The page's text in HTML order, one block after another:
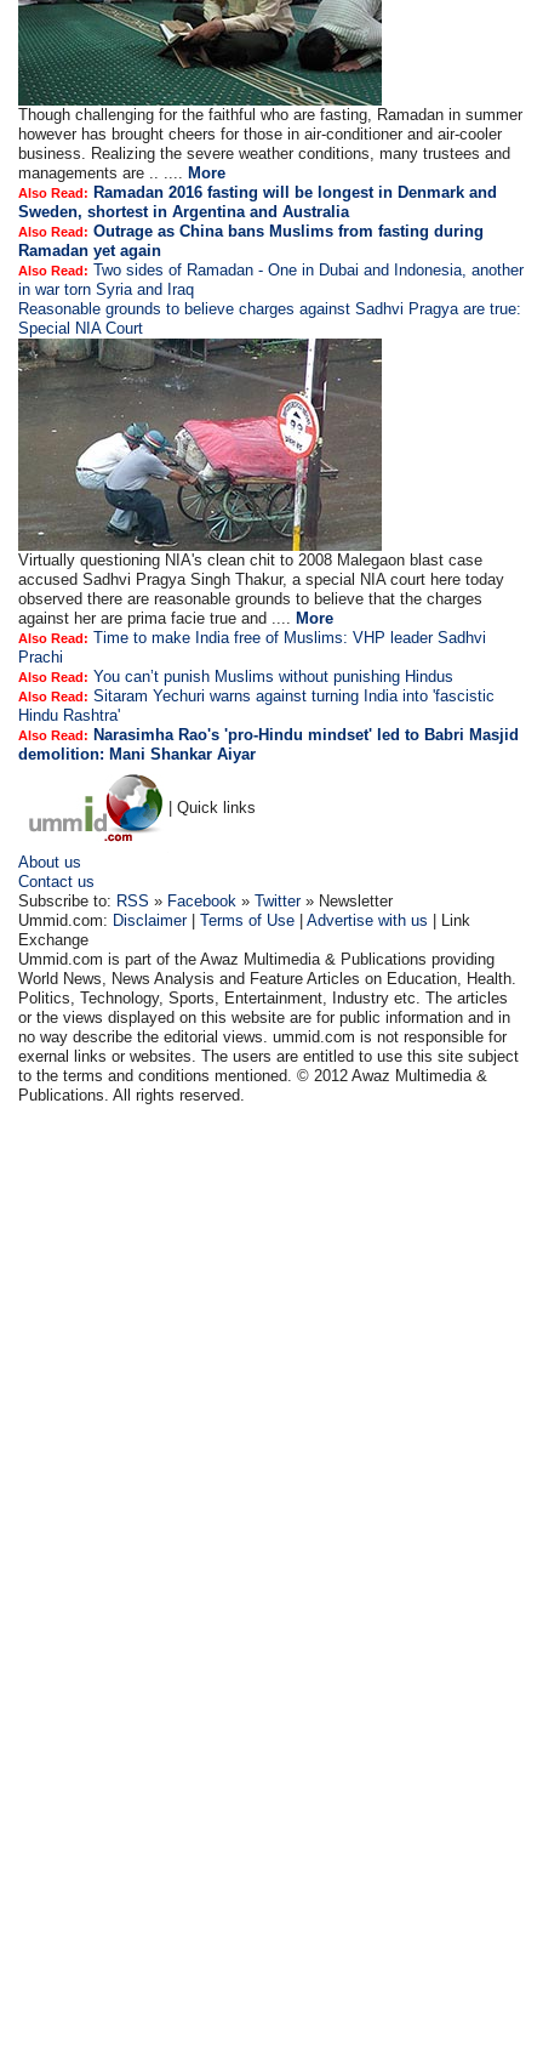
Though challenging for the faithful who are fasting, Ramadan in summer
however has brought cheers for those in air-conditioner and air-cooler
business. Realizing the severe weather conditions, many trustees and
managements are .. ....
More
Also Read: Ramadan 2016 fasting will be longest in Denmark and
Sweden, shortest in Argentina and Australia
Also Read: Outrage as China bans Muslims from fasting during
Ramadan yet again
Also Read: Two sides of Ramadan - One in Dubai and Indonesia, another
in war torn Syria and Iraq
Reasonable grounds to believe charges against Sadhvi Pragya are true:
Special NIA Court
Virtually questioning NIA's clean chit to 2008 Malegaon blast case
accused Sadhvi Pragya Singh Thakur, a special NIA court here today
observed there are reasonable grounds to believe that the charges
against her are prima facie true and ....
More
Also Read: Time to make India free of Muslims: VHP leader Sadhvi
Prachi
Also Read: You can’t punish Muslims without punishing Hindus
Also Read: Sitaram Yechuri warns against turning India into 'fascistic
Hindu Rashtra'
Also Read: Narasimha Rao's 'pro-Hindu mindset' led to Babri Masjid
demolition: Mani Shankar Aiyar
| Quick links
About us
Contact us
Subscribe to: RSS » Facebook »Twitter» Newsletter
Ummid.com: Disclaimer|Terms of Use |Advertise with us | Link
Exchange
Ummid.com is part of the Awaz Multimedia & Publications providing
World News, News Analysis and Feature Articles on Education, Health.
Politics, Technology, Sports, Entertainment, Industry etc. The articles
or the views displayed on this website are for public information and in
no way describe the editorial views. ummid.com is not responsible for
exernal links or websites. The users are entitled to use this site subject
to the terms and conditions mentioned. © 2012 Awaz Multimedia &
Publications. All rights reserved.